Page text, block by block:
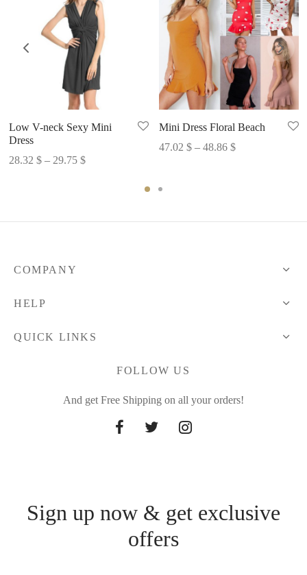
Low V-neck Sexy Mini
Dress
28.32 $ – 29.75 $Price
Mini Dress Floral Beach
47.02 $ – 48.86 $Price
COMPANY
HELP
QUICK LINKS
FOLLOW US
And get Free Shipping on all your orders!
Sign up now & get exclusive
offers